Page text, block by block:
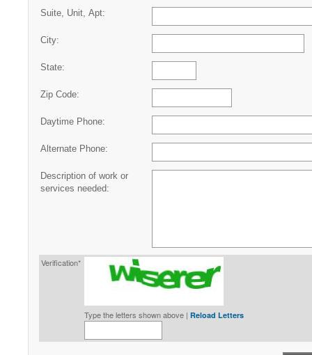
Suite, Unit, Apt:
City:
State:
Zip Code:
Daytime Phone:
Alternate Phone:
Description of work or
services needed:
Verification*
Type the letters shown above | Reload Letters